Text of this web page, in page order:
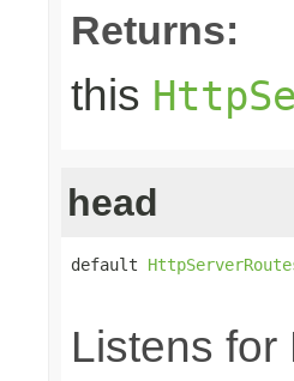
Returns:
this
head
default
Listens for